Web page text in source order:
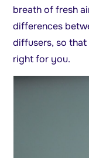
breath of fresh
differences
diffusers, so
right for you.